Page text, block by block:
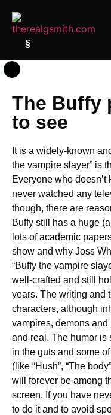
§
The Buffy
to see
It is a widely-known
the vampire slayer” is
Everyone who
never watched any
though, there are
Buffy still has a huge
lots of academic
show and why Joss
“Buffy the vampire
well-crafted and still
years. The writing and
characters, although
vampires, demons
and real. The humor is
in the guts and some
(like “Hush”, “The
will forever be among
screen. If you have
to do it and to avoid